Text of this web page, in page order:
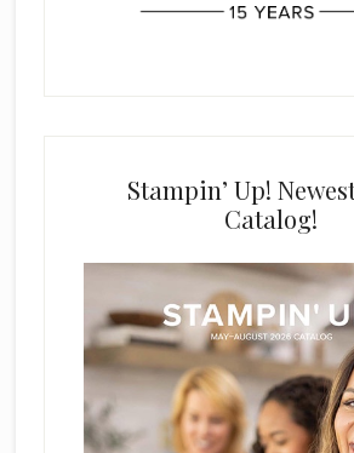
Stampin’ Up!
Catalog!